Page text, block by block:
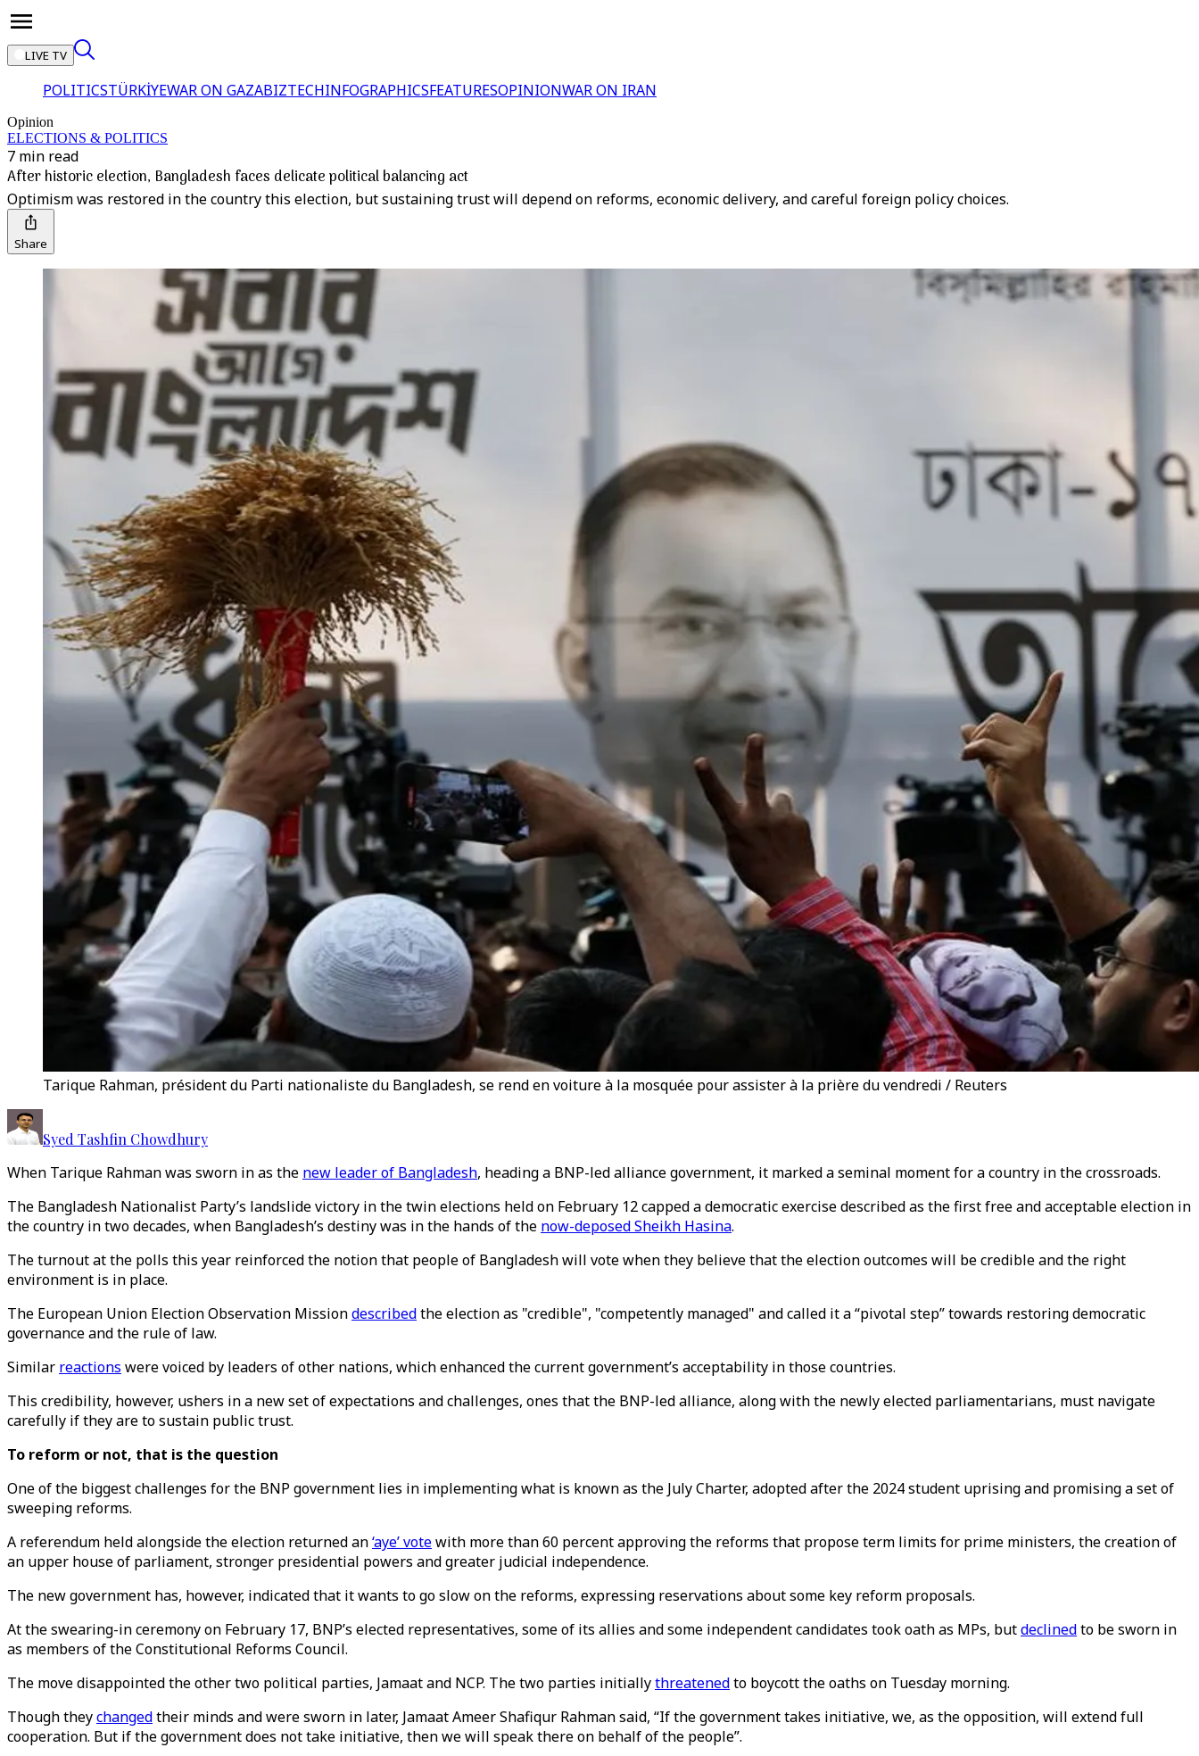
LIVE TV
POLITICSTÜRKİYEWAR ON GAZABIZTECHINFOGRAPHICSFEATURESOPINIONWAR ON IRAN
Opinion
ELECTIONS & POLITICS
7 min read
After historic election, Bangladesh faces delicate political balancing act
Optimism was restored in the country this election, but sustaining trust will depend on reforms, economic delivery, and careful foreign policy choices.
Share
Tarique Rahman, président du Parti nationaliste du Bangladesh, se rend en voiture à la mosquée pour assister à la prière du vendredi / Reuters
Syed Tashfin Chowdhury
When Tarique Rahman was sworn in as the new leader of Bangladesh, heading a BNP-led alliance government, it marked a seminal moment for a country in the crossroads.
The Bangladesh Nationalist Party’s landslide victory in the twin elections held on February 12 capped a democratic exercise described as the first free and acceptable election in
the country in two decades, when Bangladesh’s destiny was in the hands of the now-deposed Sheikh Hasina.
The turnout at the polls this year reinforced the notion that people of Bangladesh will vote when they believe that the election outcomes will be credible and the right
environment is in place.
The European Union Election Observation Missiondescribedthe election as "credible", "competently managed" and called it a “pivotal step” towards restoring democratic
governance and the rule of law.
Similar reactions were voiced by leaders of other nations, which enhanced the current government’s acceptability in those countries.
This credibility, however, ushers in a new set of expectations and challenges, ones that the BNP-led alliance, along with the newly elected parliamentarians, must navigate
carefully if they are to sustain public trust.
To reform or not, that is the question
One of the biggest challenges for the BNP government lies in implementing what is known as the July Charter, adopted after the 2024 student uprising and promising a set of
sweeping reforms.
A referendum held alongside the election returned an‘aye’ votewith more than 60 percent approving the reforms that propose term limits for prime ministers, the creation of
an upper house of parliament, stronger presidential powers and greater judicial independence.
The new government has, however, indicated that it wants to go slow on the reforms, expressing reservations about some key reform proposals.
At the swearing-in ceremony on February 17, BNP’s elected representatives, some of its allies and some independent candidates took oath as MPs, butdeclinedto be sworn in
as members of the Constitutional Reforms Council.
The move disappointed the other two political parties, Jamaat and NCP. The two parties initiallythreatenedto boycott the oaths on Tuesday morning.
Though theychangedtheir minds and were sworn in later, Jamaat Ameer Shafiqur Rahman said, “If the government takes initiative, we, as the opposition, will extend full
cooperation. But if the government does not take initiative, then we will speak there on behalf of the people”.